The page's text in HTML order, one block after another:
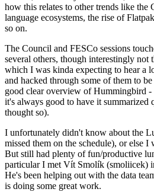
how this relates to other trends like the
language ecosystems, the rise of
so on.
The Council and FESCo sessions
several others, though interestingly not
which I was kinda expecting to hear a
and hacked through some of them to
good clear overview of Hummingbird
it's always good to have it summarized
thought so).
I unfortunately didn't know about the
missed them on the schedule), or else I
But still had plenty of fun/productive
particular I met Vít Smolík (smoliicek)
He's been helping out with the data
is doing some great work.